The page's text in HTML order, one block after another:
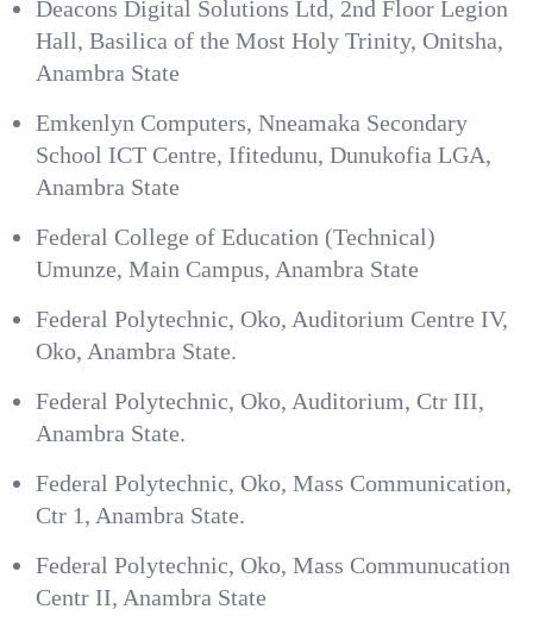
Deacons Digital Solutions Ltd, 2nd Floor Legion
Hall, Basilica of the Most Holy Trinity, Onitsha,
Anambra State
Emkenlyn Computers, Nneamaka Secondary
School ICT Centre, Ifitedunu, Dunukofia LGA,
Anambra State
Federal College of Education (Technical)
Umunze, Main Campus, Anambra State
Federal Polytechnic, Oko, Auditorium Centre IV,
Oko, Anambra State.
Federal Polytechnic, Oko, Auditorium, Ctr III,
Anambra State.
Federal Polytechnic, Oko, Mass Communication,
Ctr 1, Anambra State.
Federal Polytechnic, Oko, Mass Communucation
Centr II, Anambra State